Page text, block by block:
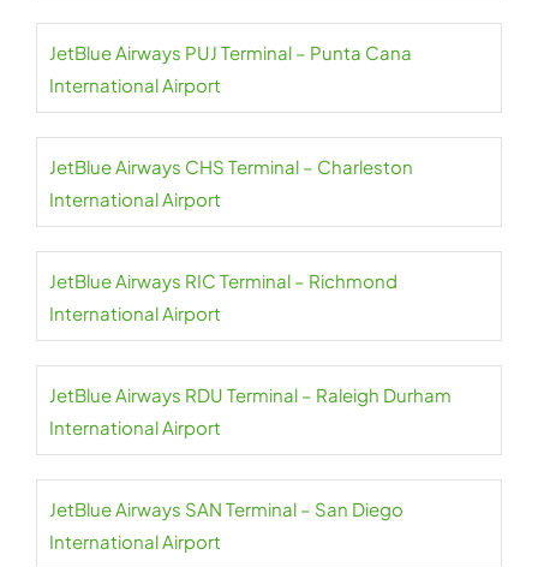
JetBlue Airways PUJ Terminal – Punta Cana
International Airport
JetBlue Airways CHS Terminal – Charleston
International Airport
JetBlue Airways RIC Terminal – Richmond
International Airport
JetBlue Airways RDU Terminal – Raleigh Durham
International Airport
JetBlue Airways SAN Terminal – San Diego
International Airport